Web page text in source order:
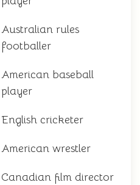
Australian rules
footballer
American baseball
player
English cricketer
American wrestler
Canadian film director